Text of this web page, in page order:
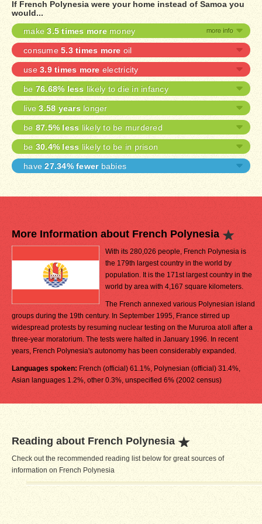
If French Polynesia were your home instead of Samoa you
would...
make3.5 times moremoney
consume 5.3 times more oil
use 3.9 times more electricity
be 76.68% less likely to die in infancy
live3.58 years longer
be 87.5% less likely to be murdered
be 30.4% less likely to be in prison
have27.34% fewerbabies
More Information about French Polynesia
With its 280,026 people, French Polynesia is
the 179th largest country in the world by
population. It is the 171st largest country in the
world by area with 4,167 square kilometers.
The French annexed various Polynesian island
groups during the 19th century. In September 1995, France stirred up
widespread protests by resuming nuclear testing on the Mururoa atoll after a
three-year moratorium. The tests were halted in January 1996. In recent
years, French Polynesia's autonomy has been considerably expanded.
Languages spoken: French (official) 61.1%, Polynesian (official) 31.4%,
Asian languages 1.2%, other 0.3%, unspecified 6% (2002 census)
Reading about French Polynesia
Check out the recommended reading list below for great sources of
information on French Polynesia